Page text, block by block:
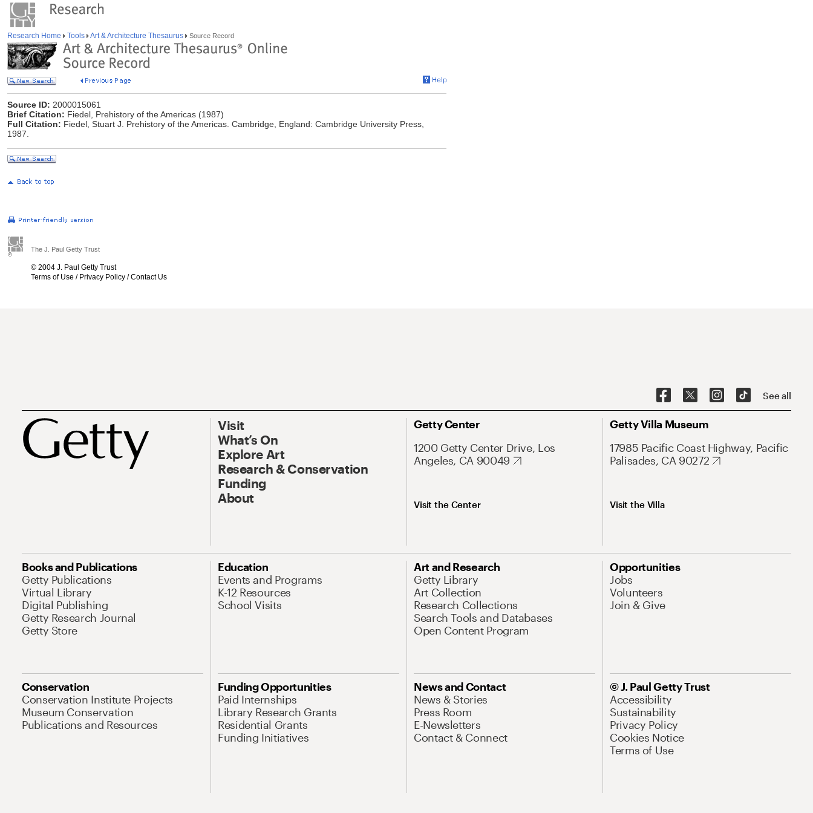
Research Home Tools Art & Architecture Thesaurus Source Record
Source ID: 2000015061
Brief Citation: Fiedel, Prehistory of the Americas (1987)
Full Citation: Fiedel, Stuart J. Prehistory of the Americas. Cambridge, England: Cambridge University Press,
1987.
The J. Paul Getty Trust
© 2004 J. Paul Getty Trust
Terms of Use / Privacy Policy /Contact Us
See all
Visit
What’s On
Explore Art
Research & Conservation
Funding
About
Getty Center
1200 Getty Center Drive, Los
Angeles, CA 90049
Visit the Center
Getty Villa Museum
17985 Pacific Coast Highway, Pacific
Palisades, CA 90272
Visit the Villa
Books and Publications
Getty Publications
Virtual Library
Digital Publishing
Getty Research Journal
Getty Store
Education
Events and Programs
K-12 Resources
School Visits
Art and Research
Getty Library
Art Collection
Research Collections
Search Tools and Databases
Open Content Program
Opportunities
Jobs
Volunteers
Join & Give
Conservation
Conservation Institute Projects
Museum Conservation
Publications and Resources
Funding Opportunities
Paid Internships
Library Research Grants
Residential Grants
Funding Initiatives
News and Contact
News & Stories
Press Room
E-Newsletters
Contact & Connect
© J. Paul Getty Trust
Accessibility
Sustainability
Privacy Policy
Cookies Notice
Terms of Use